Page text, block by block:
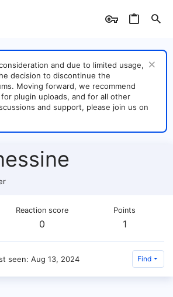
and due to limited usage,
decision to discontinue the
Moving forward, we recommend
for plugin uploads, and for all other
and support, please join us on
Reaction score
0
Points
1
seen Aug 13, 2024 Find